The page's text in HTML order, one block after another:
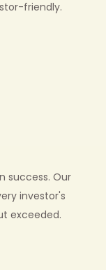
friendly.
success. Our
investor's
exceeded.